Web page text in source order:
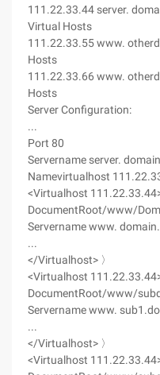
111.22.33.44 server.
Virtual Hosts
111.22.33.55 www.
Hosts
111.22.33.66 www.
Hosts
Server Configuration:
...
Port 80
Servername server.
Namevirtualhost
<Virtualhost 111.22.33.44>
DocumentRoot/www/
Servername www.
...
</Virtualhost> 〉
<Virtualhost 111.22.33.44>
DocumentRoot/www/
Servername www.
...
</Virtualhost> 〉
<Virtualhost 111.22.33.44>